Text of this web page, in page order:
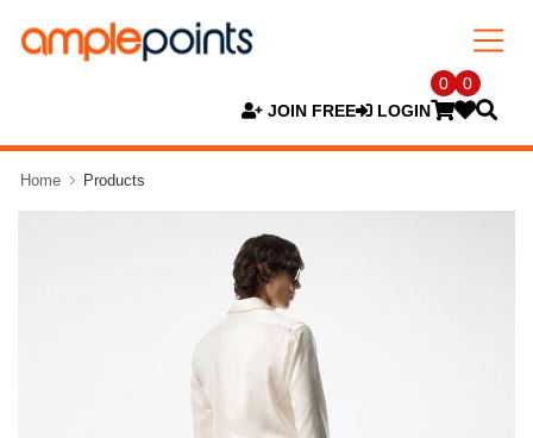
JOIN FREE LOGIN
0 0
Home Products